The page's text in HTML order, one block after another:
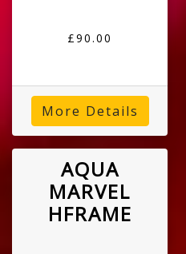
£90.00
More Details
AQUA
MARVEL
HFRAME